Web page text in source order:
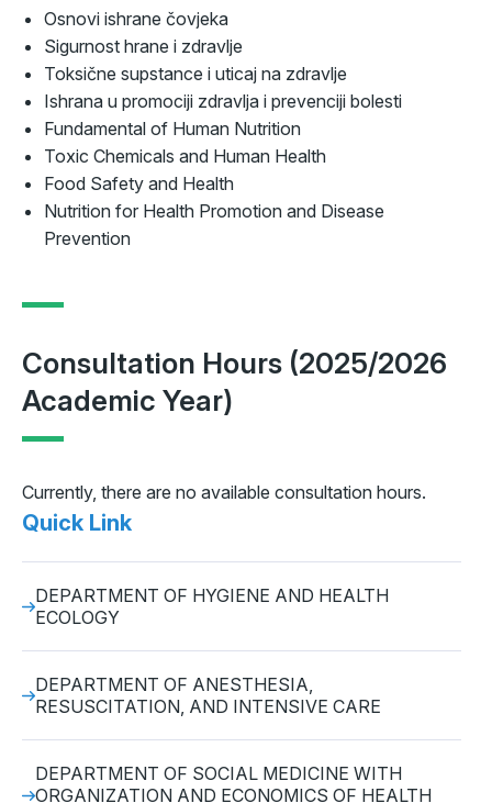
Osnovi ishrane čovjeka
Sigurnost hrane i zdravlje
Toksične supstance i uticaj na zdravlje
Ishrana u promociji zdravlja i prevenciji bolesti
Fundamental of Human Nutrition
Toxic Chemicals and Human Health
Food Safety and Health
Nutrition for Health Promotion and Disease
Prevention
Consultation Hours (2025/2026
Academic Year)
Currently, there are no available consultation hours.
Quick Link
DEPARTMENT OF HYGIENE AND HEALTH
ECOLOGY
DEPARTMENT OF ANESTHESIA,
RESUSCITATION, AND INTENSIVE CARE
DEPARTMENT OF SOCIAL MEDICINE WITH
ORGANIZATION AND ECONOMICS OF HEALTH